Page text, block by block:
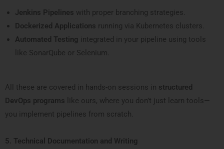
Jenkins Pipelines with proper branching strategies.
Dockerized Applications running via Kubernetes clusters.
Automated Testing
integrated in your pipeline using tools
like SonarQube or Selenium.
All these are covered in hands-on sessions in structured
DevOps programs like ours, where you don’t just learn tools—
you implement pipelines from scratch.
5. Technical Documentation and Writing